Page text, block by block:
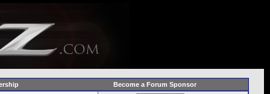
Become a Forum Sponsor